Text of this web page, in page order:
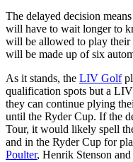
The delayed decision
will have to wait longer to
will be allowed to play their
will be made up of six
As it stands, the LIV Golf
qualification spots but a
they can continue plying
until the Ryder Cup. If the
Tour, it would likely spell
and in the Ryder Cup for
Poulter, Henrik Stenson and